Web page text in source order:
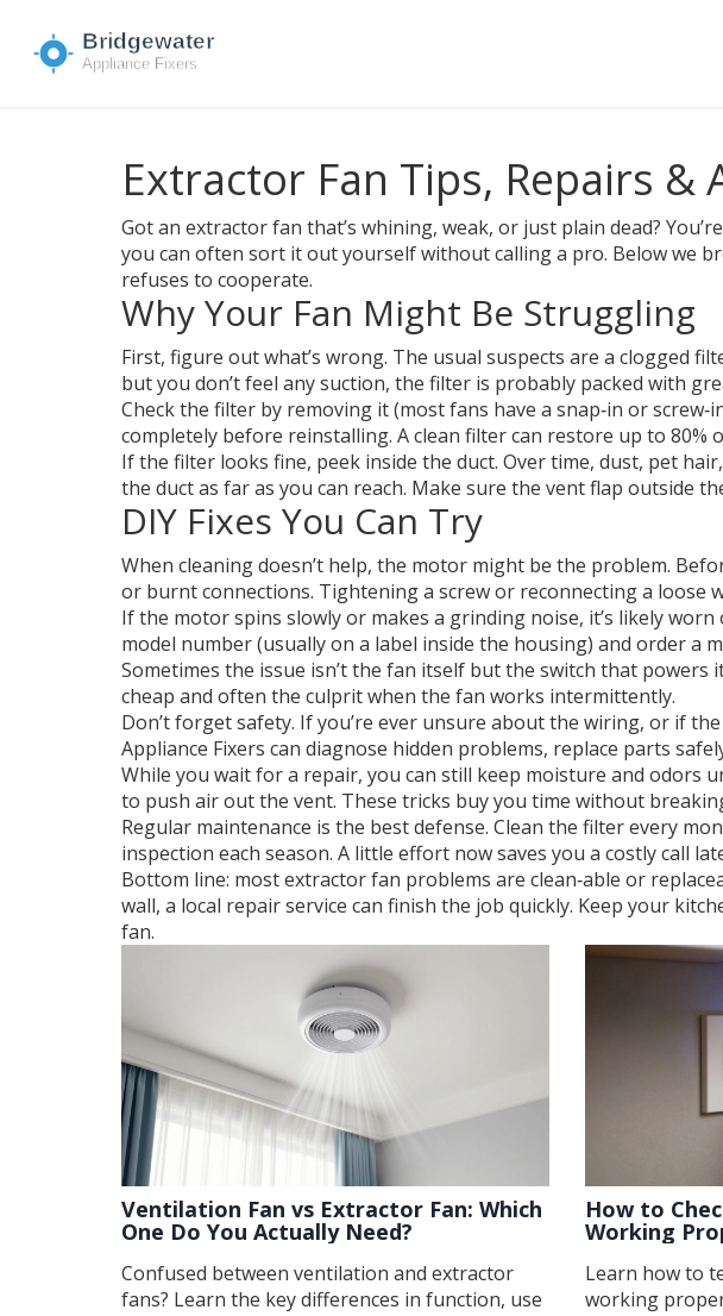
Extractor Fan Tips, Repairs &
Got an extractor fan that’s whining, weak, or just plain dead?
you can often sort it out yourself without calling a pro. Below we
refuses to cooperate.
Why Your Fan Might Be Struggling
First, figure out what’s wrong. The usual suspects are a clogged
but you don’t feel any suction, the filter is probably packed with
Check the filter by removing it (most fans have a snap‑in or
completely before reinstalling. A clean filter can restore up to 80%
If the filter looks fine, peek inside the duct. Over time, dust, pet
the duct as far as you can reach. Make sure the vent flap outside
DIY Fixes You Can Try
When cleaning doesn’t help, the motor might be the problem.
or burnt connections. Tightening a screw or reconnecting a loose
If the motor spins slowly or makes a grinding noise, it’s likely
model number (usually on a label inside the housing) and order a
Sometimes the issue isn’t the fan itself but the switch that
cheap and often the culprit when the fan works intermittently.
Don’t forget safety. If you’re ever unsure about the wiring, or if
Appliance Fixers can diagnose hidden problems, replace parts
While you wait for a repair, you can still keep moisture and odors
to push air out the vent. These tricks buy you time without
Regular maintenance is the best defense. Clean the filter every
inspection each season. A little effort now saves you a costly call
Bottom line: most extractor fan problems are clean‑able or
wall, a local repair service can finish the job quickly. Keep your
fan.
Ventilation Fan vs Extractor Fan: Which
One Do You Actually Need?
Confused between ventilation and extractor
fans? Learn the key differences in function, use
How to
Working
Learn how to
working